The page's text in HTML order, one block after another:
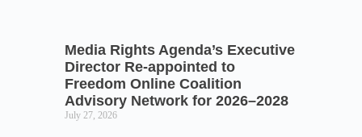
Media Rights Agenda’s Executive
Director Re-appointed to
Freedom Online Coalition
Advisory Network for 2026–2028
July 27, 2026